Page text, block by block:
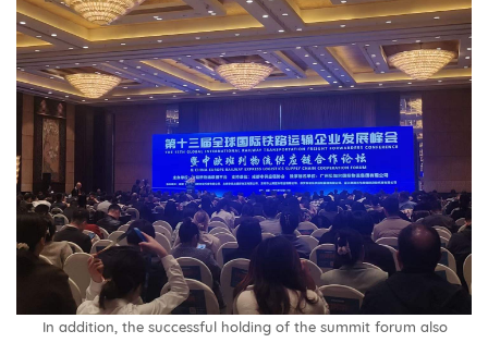
In addition, the successful holding of the summit forum also